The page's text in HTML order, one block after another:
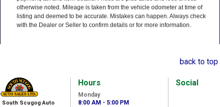
otherwise noted. Mileage is taken from the vehicle odometer at time of
listing and deemed to be accurate. Mistakes can happen. Always check
with the Dealer or Seller to confirm details or for more information.
back to top
South Scugog Auto
Hours
Monday
8:00 AM - 5:00 PM
Social